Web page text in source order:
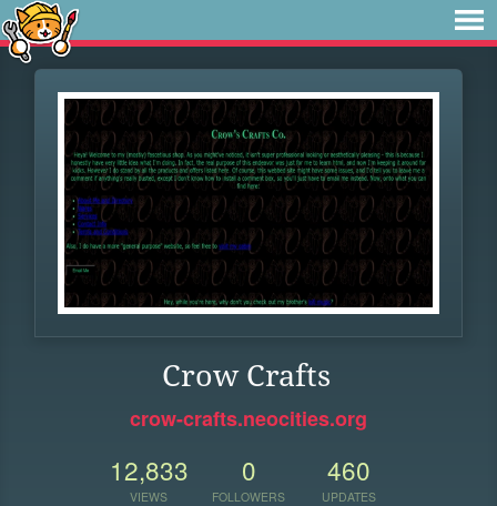
Crow Crafts
crow-crafts.neocities.org
12,833
VIEWS
0
FOLLOWERS
460
UPDATES